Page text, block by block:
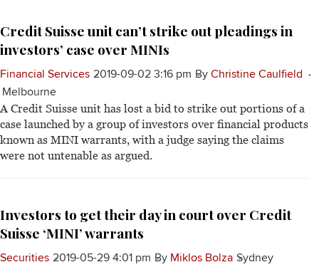
Credit Suisse unit can’t strike out pleadings in
investors’ case over MINIs
Financial Services 2019-09-02 3:16 pm By Christine Caulfield
Melbourne
A Credit Suisse unit has lost a bid to strike out portions of a
case launched by a group of investors over financial products
known as MINI warrants, with a judge saying the claims
were not untenable as argued.
Investors to get their day in court over Credit
Suisse ‘MINI’ warrants
Securities 2019-05-29 4:01 pm By Miklos Bolza Sydney